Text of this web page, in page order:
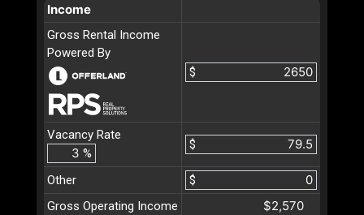
Income
Gross Rental Income
Powered By
$
Vacancy Rate
%
$
Other
$
Gross Operating Income
$2,570